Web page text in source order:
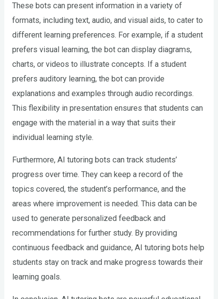
These bots can present information in a variety of
formats, including text, audio, and visual aids, to cater to
different learning preferences. For example, if a student
prefers visual learning, the bot can display diagrams,
charts, or videos to illustrate concepts. If a student
prefers auditory learning, the bot can provide
explanations and examples through audio recordings.
This flexibility in presentation ensures that students can
engage with the material in a way that suits their
individual learning style.
Furthermore, AI tutoring bots can track students’
progress over time. They can keep a record of the
topics covered, the student’s performance, and the
areas where improvement is needed. This data can be
used to generate personalized feedback and
recommendations for further study. By providing
continuous feedback and guidance, AI tutoring bots help
students stay on track and make progress towards their
learning goals.